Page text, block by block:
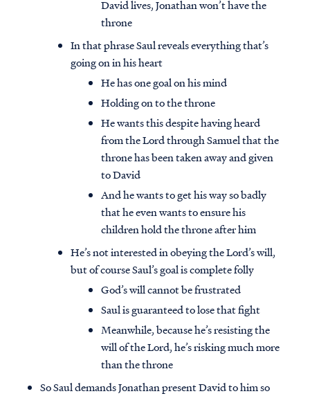
David lives, Jonathan won’t have the
throne
In that phrase Saul reveals everything that’s
going on in his heart
He has one goal on his mind
Holding on to the throne
He wants this despite having heard
from the Lord through Samuel that the
throne has been taken away and given
to David
And he wants to get his way so badly
that he even wants to ensure his
children hold the throne after him
He’s not interested in obeying the Lord’s will,
but of course Saul’s goal is complete folly
God’s will cannot be frustrated
Saul is guaranteed to lose that fight
Meanwhile, because he’s resisting the
will of the Lord, he’s risking much more
than the throne
So Saul demands Jonathan present David to him so